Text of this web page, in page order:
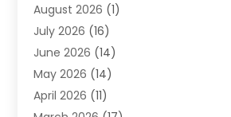
Baby Food(1)
Beauty Care(26)
Beauty Salons & Barbers
Breast Augmentation
Cancer Treatment Center
August 2026 (1)
July 2026 (16)
June 2026 (14)
May 2026 (14)
April 2026 (11)